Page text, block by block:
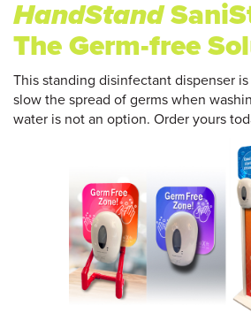
HandStand
The Germ-free
This standing disinfectant dispenser
slow the spread of germs when
water is not an option. Order yours